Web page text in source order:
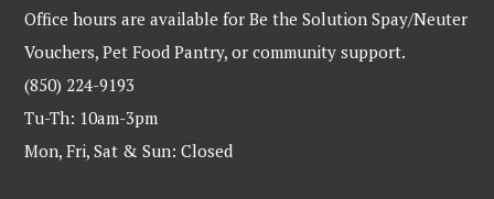
Office hours are available for Be the Solution Spay/Neuter
Vouchers, Pet Food Pantry, or community support.
(850) 224-9193
Tu-Th: 10am-3pm
Mon, Fri, Sat & Sun: Closed